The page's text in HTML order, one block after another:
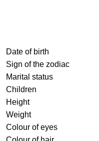
Date of birth
Sign of the zodiac
Marital status
Children
Height
Weight
Colour of eyes